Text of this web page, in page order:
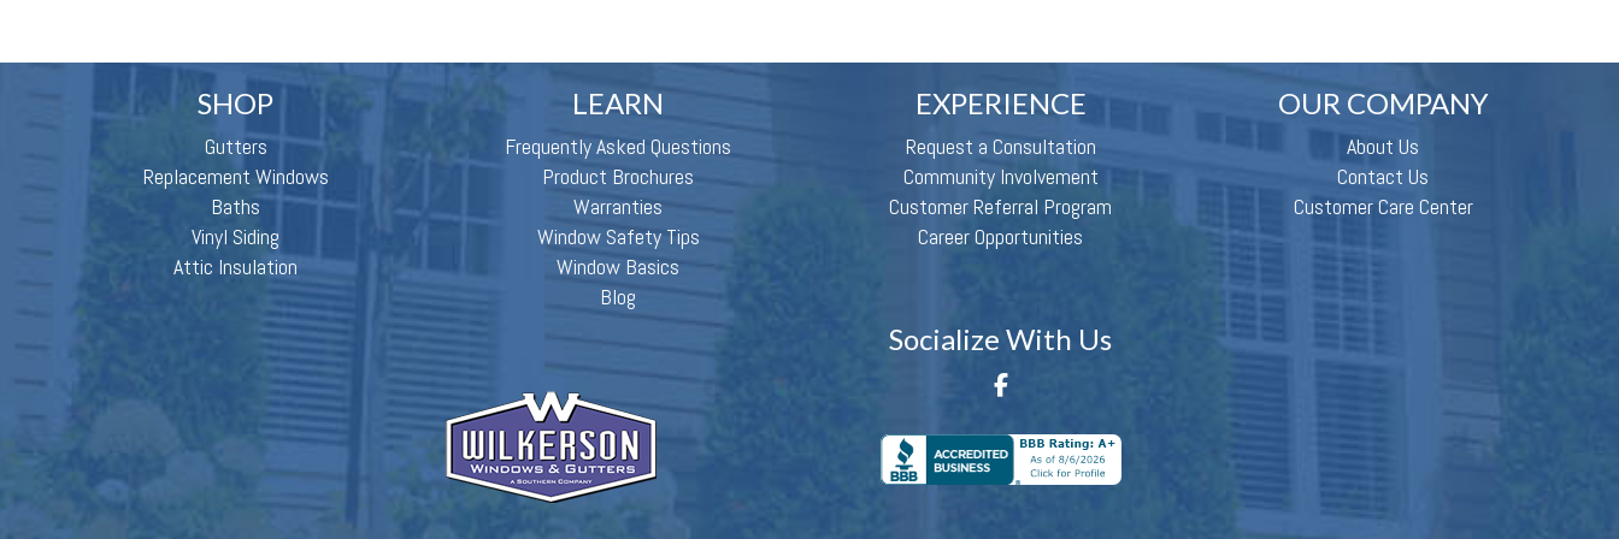
SHOP
Gutters
Replacement Windows
Baths
Vinyl Siding
Attic Insulation
LEARN
Frequently Asked Questions
Product Brochures
Warranties
Window Safety Tips
Window Basics
Blog
EXPERIENCE
Request a Consultation
Community Involvement
Customer Referral Program
Career Opportunities
OUR COMPANY
About Us
Contact Us
Customer Care Center
Socialize With Us